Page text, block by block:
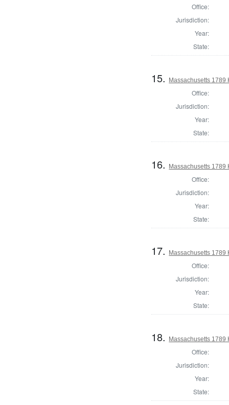
Office:
Jurisdiction:
Year:
State:
15. Massachusetts 1789
Office:
Jurisdiction:
Year:
State:
16. Massachusetts 1789
Office:
Jurisdiction:
Year:
State:
17. Massachusetts 1789
Office:
Jurisdiction:
Year:
State:
18. Massachusetts 1789
Office:
Jurisdiction:
Year:
State: